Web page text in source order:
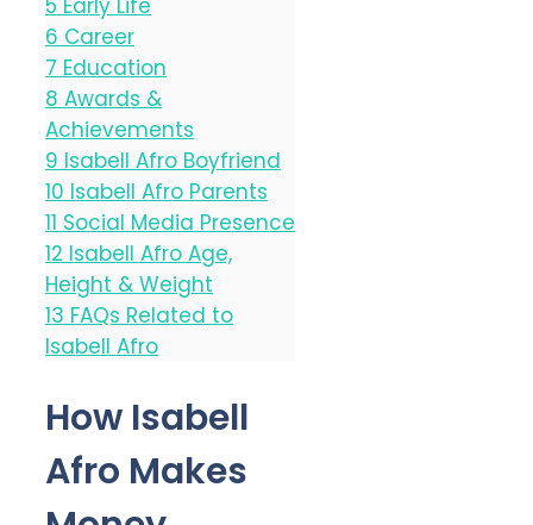
5 Early Life
6 Career
7 Education
8 Awards &
Achievements
9 Isabell Afro Boyfriend
10 Isabell Afro Parents
11 Social Media Presence
12 Isabell Afro Age,
Height & Weight
13 FAQs Related to
Isabell Afro
How Isabell
Afro Makes